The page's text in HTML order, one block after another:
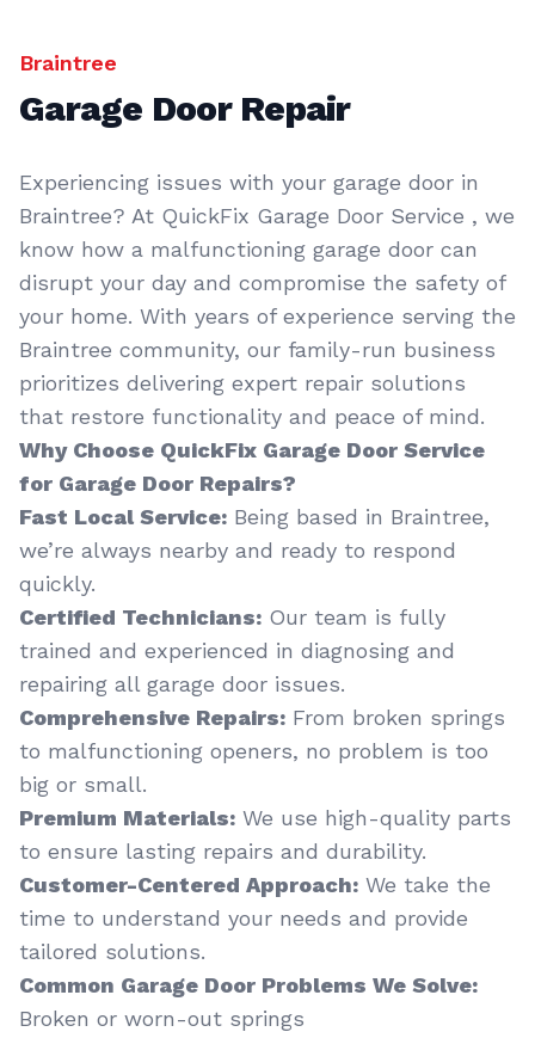
Braintree
Garage Door Repair
Experiencing issues with your garage door in
Braintree? At QuickFix Garage Door Service , we
know how a malfunctioning garage door can
disrupt your day and compromise the safety of
your home. With years of experience serving the
Braintree community, our family-run business
prioritizes delivering expert repair solutions
that restore functionality and peace of mind.
Why Choose QuickFix Garage Door Service
for Garage Door Repairs?
Fast Local Service: Being based in Braintree,
we’re always nearby and ready to respond
quickly.
Certified Technicians: Our team is fully
trained and experienced in diagnosing and
repairing all garage door issues.
Comprehensive Repairs: From broken springs
to malfunctioning openers, no problem is too
big or small.
Premium Materials: We use high-quality parts
to ensure lasting repairs and durability.
Customer-Centered Approach: We take the
time to understand your needs and provide
tailored solutions.
Common Garage Door Problems We Solve:
Broken or worn-out springs